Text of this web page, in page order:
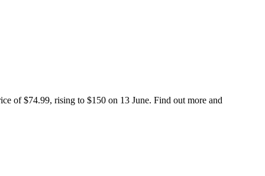
of $74.99, rising to $150 on 13 June. Find out more and